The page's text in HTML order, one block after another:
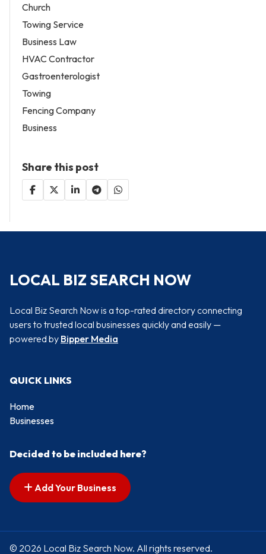
Church
Towing Service
Business Law
HVAC Contractor
Gastroenterologist
Towing
Fencing Company
Business
Share this post
LOCAL BIZ SEARCH NOW
Local Biz Search Now is a top-rated directory connecting
users to trusted local businesses quickly and easily —
powered by Bipper Media
QUICK LINKS
Home
Businesses
Decided to be included here?
Add Your Business
© 2026 Local Biz Search Now. All rights reserved.